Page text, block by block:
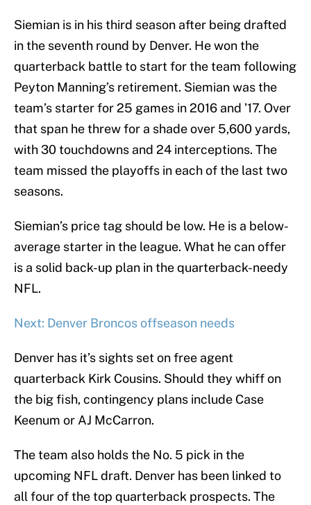
Siemian is in his third season after being drafted
in the seventh round by Denver. He won the
quarterback battle to start for the team following
Peyton Manning’s retirement. Siemian was the
team’s starter for 25 games in 2016 and ’17. Over
that span he threw for a shade over 5,600 yards,
with 30 touchdowns and 24 interceptions. The
team missed the playoffs in each of the last two
seasons.
Siemian’s price tag should be low. He is a below-
average starter in the league. What he can offer
is a solid back-up plan in the quarterback-needy
NFL.
Next: Denver Broncos offseason needs
Denver has it’s sights set on free agent
quarterback Kirk Cousins. Should they whiff on
the big fish, contingency plans include Case
Keenum or AJ McCarron.
The team also holds the No. 5 pick in the
upcoming NFL draft. Denver has been linked to
all four of the top quarterback prospects. The